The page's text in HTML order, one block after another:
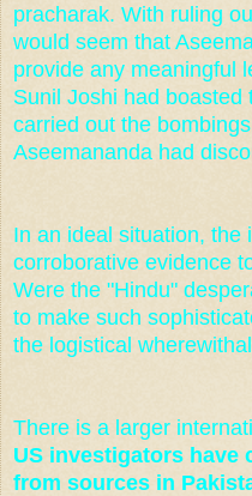
pracharak. With ruling
would seem that
provide any meaningful
Sunil Joshi had boasted
carried out the
Aseemananda had
In an ideal situation, the
corroborative evidence
Were the "Hindu"
to make such
the logistical
There is a larger
US investigators have
from sources in